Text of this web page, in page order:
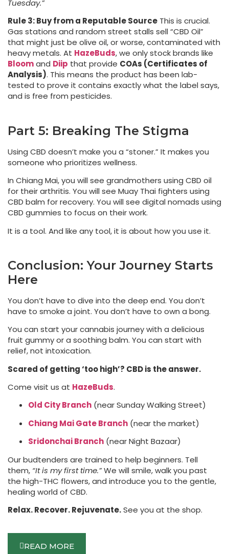
Tuesday.”
Rule 3: Buy from a Reputable Source This is crucial.
Gas stations and random street stalls sell “CBD Oil”
that might just be olive oil, or worse, contaminated with
heavy metals. At HazeBuds, we only stock brands like
Bloomand Diip that provide COAs (Certificates of
Analysis). This means the product has been lab-
tested to prove it contains exactly what the label says,
and is free from pesticides.
Part 5: Breaking The Stigma
Using CBD doesn’t make you a “stoner.” It makes you
someone who prioritizes wellness.
In Chiang Mai, you will see grandmothers using CBD oil
for their arthritis. You will see Muay Thai fighters using
CBD balm for recovery. You will see digital nomads using
CBD gummies to focus on their work.
It is a tool. And like any tool, it is about how you use it.
Conclusion: Your Journey Starts
Here
You don’t have to dive into the deep end. You don’t
have to smoke a joint. You don’t have to own a bong.
You can start your cannabis journey with a delicious
fruit gummy or a soothing balm. You can start with
relief, not intoxication.
Scared of getting ‘too high’? CBD is the answer.
Come visit us at HazeBuds.
Old City Branch (near Sunday Walking Street)
Chiang Mai Gate Branch (near the market)
Sridonchai Branch (near Night Bazaar)
Our budtenders are trained to help beginners. Tell
them, “It is my first time.”We will smile, walk you past
the high-THC flowers, and introduce you to the gentle,
healing world of CBD.
Relax. Recover. Rejuvenate.See you at the shop.
READ MORE